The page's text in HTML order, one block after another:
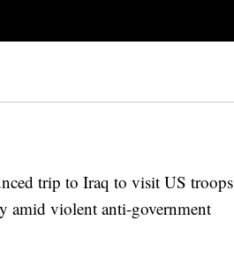
trip to Iraq to visit US troops
amid violent anti-government